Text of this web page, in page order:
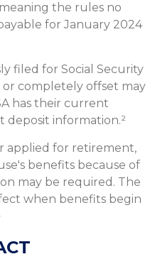
the rules no
for January 2024
filed for Social Security
completely offset may
has their current
deposit information.²
applied for retirement,
benefits because of
may be required. The
when benefits begin